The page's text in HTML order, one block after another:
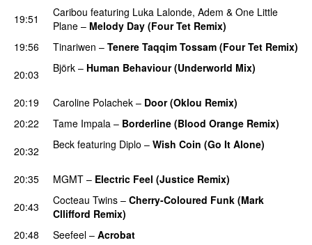
19:51 Caribou featuring Luka Lalonde, Adem & One Little
Plane – Melody Day (Four Tet Remix)
19:56
Tinariwen – Tenere Taqqim Tossam (Four Tet Remix)
20:03
Björk – Human Behaviour (Underworld Mix)
20:19 Caroline Polachek – Door (Oklou Remix)
20:22
Tame Impala – Borderline (Blood Orange Remix)
20:32
Beck featuring Diplo – Wish Coin (Go It Alone)
20:35 MGMT – Electric Feel (Justice Remix)
20:43
Cocteau Twins – Cherry-Coloured Funk (Mark
Cllifford Remix)
20:48 Seefeel – Acrobat